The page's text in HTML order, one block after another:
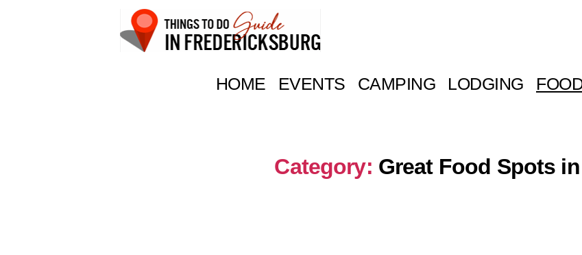
HOME EVENTS CAMPING LODGING
Category: Great Food Spots